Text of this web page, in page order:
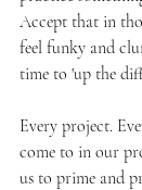
Accept that in
feel funky and
time to 'up the
Every project.
come to in our
us to prime and